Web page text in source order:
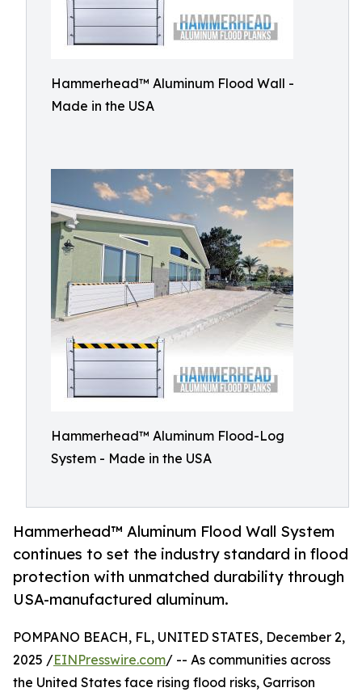
Hammerhead™ Aluminum Flood Wall -
Made in the USA
Hammerhead™ Aluminum Flood-Log
System - Made in the USA
Hammerhead™ Aluminum Flood Wall System
continues to set the industry standard in flood
protection with unmatched durability through
USA-manufactured aluminum.
POMPANO BEACH, FL, UNITED STATES, December 2,
2025 /EINPresswire.com/ -- As communities across
the United States face rising flood risks, Garrison